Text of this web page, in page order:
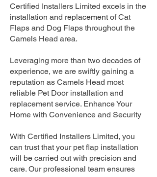
Certified Installers Limited excels in the
installation and replacement of Cat
Flaps and Dog Flaps throughout the
Camels Head area.
Leveraging more than two decades of
experience, we are swiftly gaining a
reputation as Camels Head most
reliable Pet Door installation and
replacement service. Enhance Your
Home with Convenience and Security
With Certified Installers Limited, you
can trust that your pet flap installation
will be carried out with precision and
care. Our professional team ensures